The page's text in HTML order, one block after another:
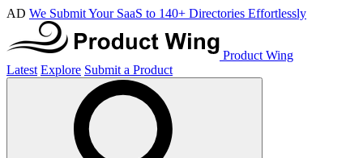
AD We Submit Your SaaS to 140+ Directories Effortlessly
Product Wing
Latest Explore Submit a Product